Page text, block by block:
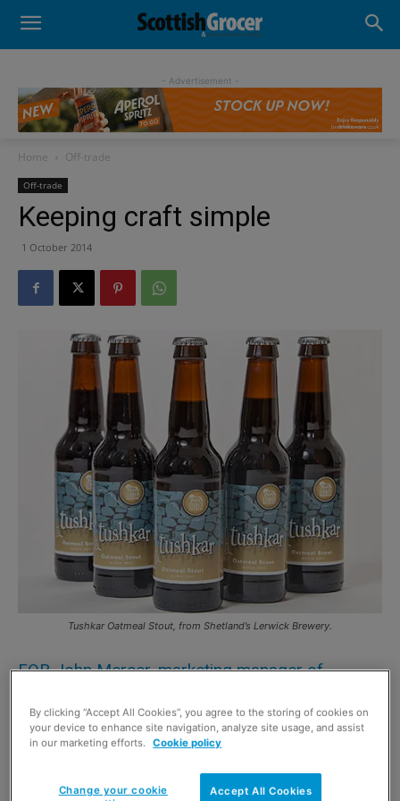
- Advertisement -
Home Off-trade
Off-trade
Keeping craft simple
1 October 2014
Tushkar Oatmeal Stout, from Shetland’s Lerwick Brewery.
FOR John Mercer, marketing manager of
revolution has certainly arrived.
products increasing month on month,” he said.
By clicking “Accept All Cookies”, you agree to the storing of cookies on
your device to enhance site navigation, analyze site usage, and assist
in our marketing efforts. Cookie policy
Accept All Cookies
Change your cookie